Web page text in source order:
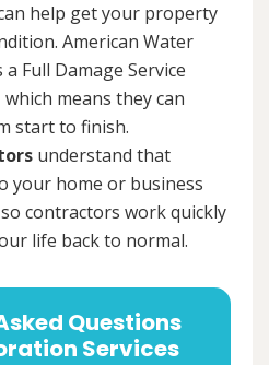
help get your property
American Water
Full Damage Service
means they can
start to finish.
understand that
your home or business
contractors work quickly
life back to normal.
Questions
Services